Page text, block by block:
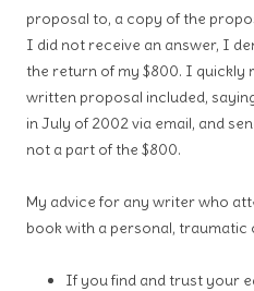
proposal to, a copy of the
I did not receive an answer, I
the return of my $800. I quickly
written proposal included,
in July of 2002 via email, and
not a part of the $800.
My advice for any writer who
book with a personal, traumatic
If you find and trust your